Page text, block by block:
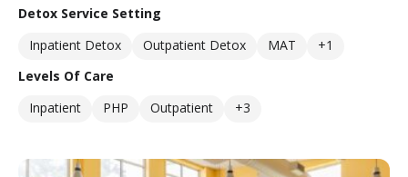
Detox Service Setting
Inpatient Detox
Outpatient Detox MAT
+1
Levels Of Care
Inpatient
PHP Outpatient +3